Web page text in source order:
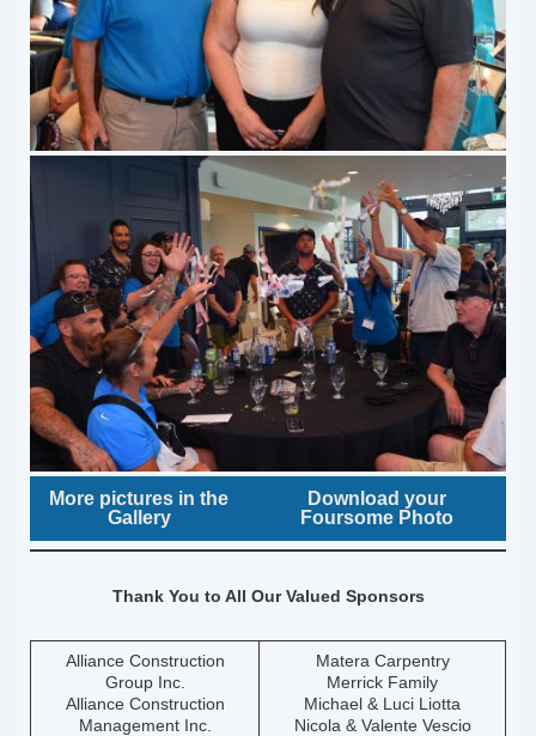
More pictures in the
Gallery
Download your
Foursome Photo
Thank You to All Our Valued Sponsors
Alliance Construction
Group Inc.
Alliance Construction
Management Inc.
Matera Carpentry
Merrick Family
Michael & Luci Liotta
Nicola & Valente Vescio